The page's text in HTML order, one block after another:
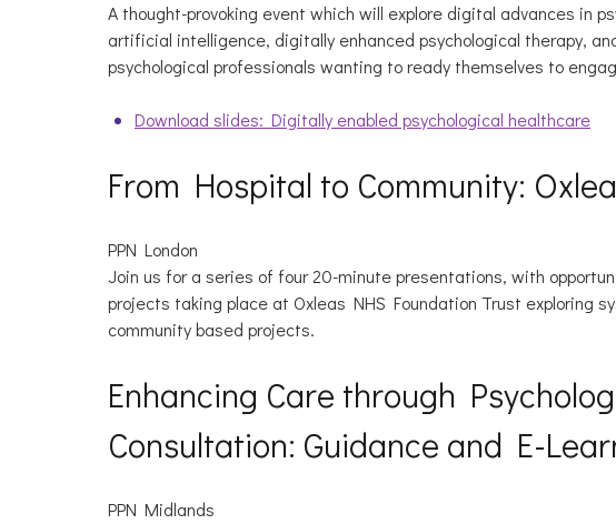
A thought-provoking event which will explore digital advances in
artificial intelligence, digitally enhanced psychological therapy,
psychological professionals wanting to ready themselves to
Download slides: Digitally enabled psychological healthcare
From Hospital to Community:
PPN London
Join us for a series of four 20-minute presentations, with
projects taking place at Oxleas NHS Foundation Trust exploring
community based projects.
Enhancing Care through
Consultation: Guidance and E-
PPN Midlands